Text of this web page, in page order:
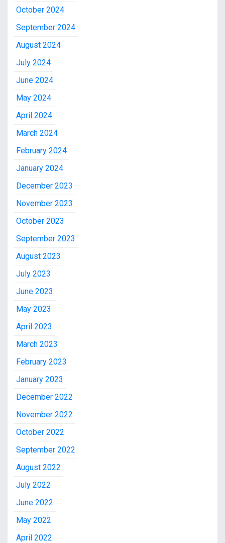
October 2024
September 2024
August 2024
July 2024
June 2024
May 2024
April 2024
March 2024
February 2024
January 2024
December 2023
November 2023
October 2023
September 2023
August 2023
July 2023
June 2023
May 2023
April 2023
March 2023
February 2023
January 2023
December 2022
November 2022
October 2022
September 2022
August 2022
July 2022
June 2022
May 2022
April 2022